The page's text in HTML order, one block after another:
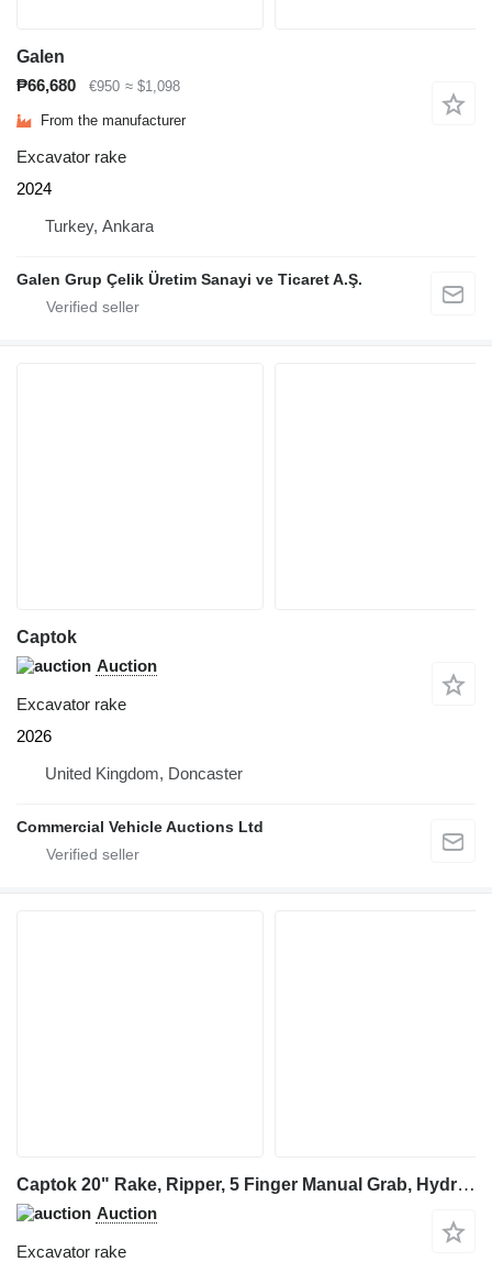
Galen
₱66,680
€950 ≈ $1,098
From the manufacturer
Excavator rake
2024
Turkey, Ankara
Galen Grup Çelik Üretim Sanayi ve Ticaret A.Ş.
Captok
Auction
Excavator rake
2026
United Kingdom, Doncaster
Commercial Vehicle Auctions Ltd
Captok 20" Rake, Ripper, 5 Finger Manual Grab, Hydraulic Au
Auction
Excavator rake